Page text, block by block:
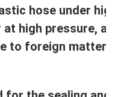
hose under
high pressure,
to foreign matter